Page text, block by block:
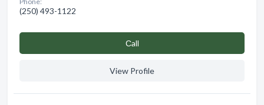
(250) 493-1122
Сall
View Profile